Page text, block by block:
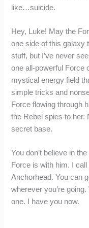
like…suicide.
Hey, Luke! May the
one side of this galaxy
stuff, but I’ve never
one all-powerful Force
mystical energy field
simple tricks and
Force flowing through
the Rebel spies to her.
secret base.
You don’t believe in
Force is with him. I
Anchorhead. You can
wherever you’re
one. I have you now.